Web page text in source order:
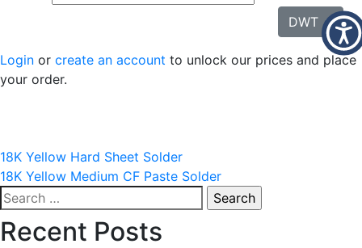
DWT
Login or create an account to unlock our prices and place
your order.
Post
navigation
18K Yellow Hard Sheet Solder
18K Yellow Medium CF Paste Solder
Search
for:
Recent Posts